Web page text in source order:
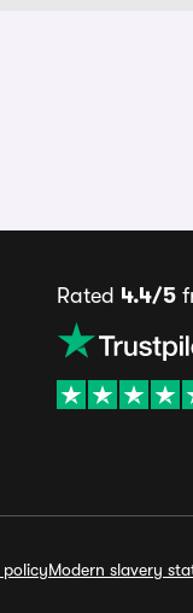
Rated 4.4/5
policyModern slavery